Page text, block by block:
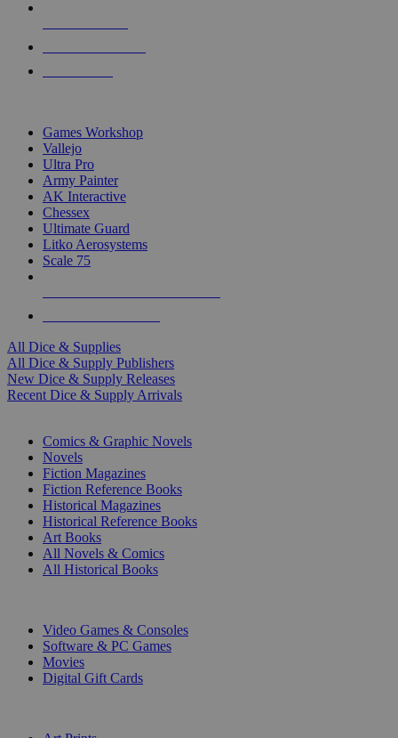
Games Workshop
Vallejo
Ultra Pro
Army Painter
AK Interactive
Chessex
Ultimate Guard
Litko Aerosystems
Scale 75
All Dice & Supplies
All Dice & Supply Publishers
New Dice & Supply Releases
Recent Dice & Supply Arrivals
Comics & Graphic Novels
Novels
Fiction Magazines
Fiction Reference Books
Historical Magazines
Historical Reference Books
Art Books
All Novels & Comics
All Historical Books
Video Games & Consoles
Software & PC Games
Movies
Digital Gift Cards